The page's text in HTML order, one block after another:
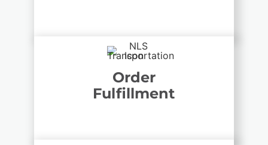
Order
Fulfillment